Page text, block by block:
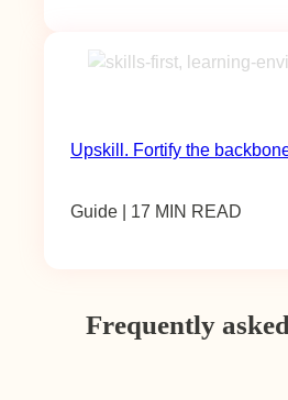
Upskill. Fortify the
Guide | 17 MIN READ
Frequently